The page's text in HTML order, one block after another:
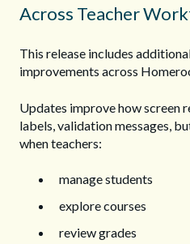
Across Teacher
This release includes
improvements across
Updates improve how screen
labels, validation messages,
when teachers:
manage students
explore courses
review grades